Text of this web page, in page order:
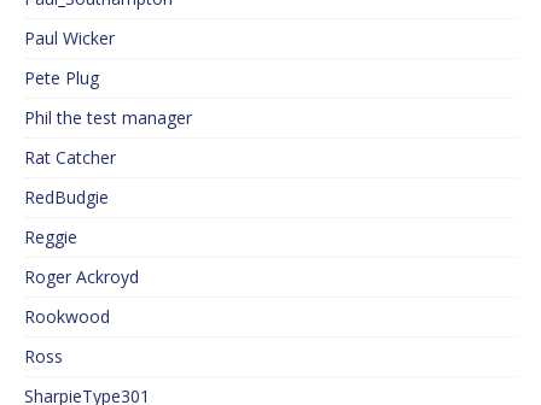
Paul Wicker
Pete Plug
Phil the test manager
Rat Catcher
RedBudgie
Reggie
Roger Ackroyd
Rookwood
Ross
SharpieType301